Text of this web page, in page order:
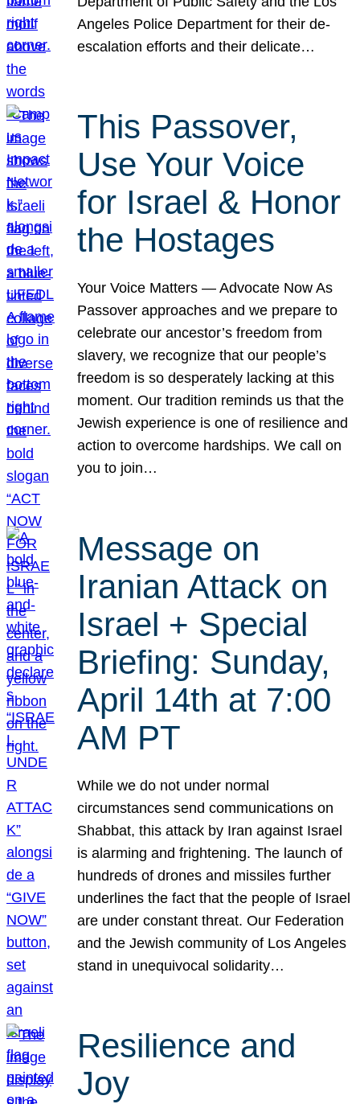
Angeles Police Department for their de-
escalation efforts and their delicate…
This Passover,
Use Your Voice
for Israel & Honor
the Hostages
Your Voice Matters — Advocate Now As
Passover approaches and we prepare to
celebrate our ancestor’s freedom from
slavery, we recognize that our people’s
freedom is so desperately lacking at this
moment. Our tradition reminds us that the
Jewish experience is one of resilience and
action to overcome hardships. We call on
you to join…
Message on
Iranian Attack on
Israel + Special
Briefing: Sunday,
April 14th at 7:00
AM PT
While we do not under normal
circumstances send communications on
Shabbat, this attack by Iran against Israel
is alarming and frightening. The launch of
hundreds of drones and missiles further
underlines the fact that the people of Israel
are under constant threat. Our Federation
and the Jewish community of Los Angeles
stand in unequivocal solidarity…
Resilience and
Joy